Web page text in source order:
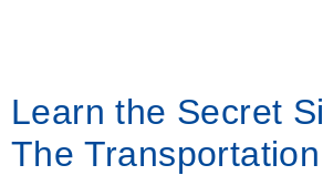
Learn the Secret
The